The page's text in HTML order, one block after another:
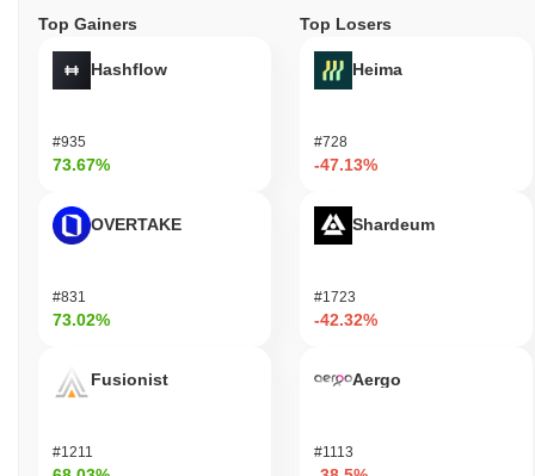
Top Gainers
Hashflow
#935
73.67%
OVERTAKE
#831
73.02%
Fusionist
#1211
Top Losers
Heima
#728
-47.13%
Shardeum
#1723
-42.32%
Aergo
#1113